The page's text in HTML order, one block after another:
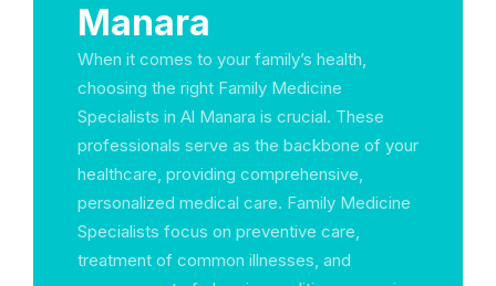
Manara
When it comes to your family’s health,
choosing the right Family Medicine
Specialists in Al Manara is crucial. These
professionals serve as the backbone of your
healthcare, providing comprehensive,
personalized medical care. Family Medicine
Specialists focus on preventive care,
treatment of common illnesses, and